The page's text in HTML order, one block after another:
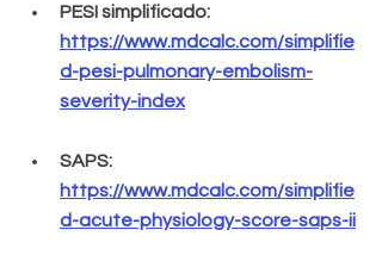
PESI simplificado:
https://www.mdcalc.com/simplifie
d-pesi-pulmonary-embolism-
severity-index
SAPS:
https://www.mdcalc.com/simplifie
d-acute-physiology-score-saps-ii